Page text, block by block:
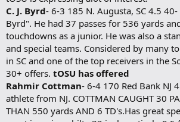
C. J. Byrd- 6-3 185 N. Augusta, SC 4.5
Byrd". He had 37 passes for 536 yards
touchdowns as a junior. He was also a
and special teams. Considered by many
in SC and one of the top receivers in the
30+ offers. tOSU has offered
Rahmir Cottman- 6-4 170 Red Bank NJ
athlete from NJ. COTTMAN CAUGHT 30
THAN 550 yards AND 6 TD's.Has great